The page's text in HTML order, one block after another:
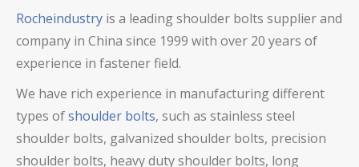
Rocheindustry is a leading shoulder bolts supplier and
company in China since 1999 with over 20 years of
experience in fastener field.
We have rich experience in manufacturing different
types ofshoulder bolts, such as stainless steel
shoulder bolts, galvanized shoulder bolts, precision
shoulder bolts, heavy duty shoulder bolts, long